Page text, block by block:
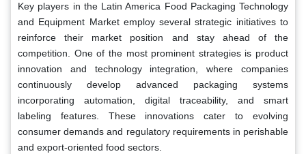
Key players in the Latin America Food Packaging Technology
and Equipment Market employ several strategic initiatives to
reinforce their market position and stay ahead of the
competition. One of the most prominent strategies is product
innovation and technology integration, where companies
continuously develop advanced packaging systems
incorporating automation, digital traceability, and smart
labeling features. These innovations cater to evolving
consumer demands and regulatory requirements in perishable
and export-oriented food sectors.